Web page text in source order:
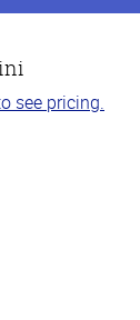
see pricing.